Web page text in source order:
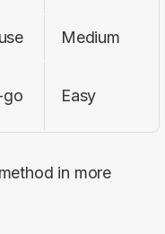
Medium
go Easy
in more